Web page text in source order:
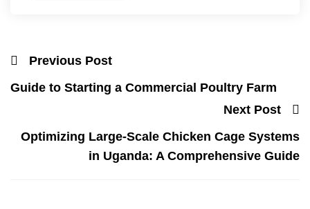
Previous Post
Guide to Starting a Commercial Poultry Farm
Next Post
Optimizing Large-Scale Chicken Cage Systems
in Uganda: A Comprehensive Guide